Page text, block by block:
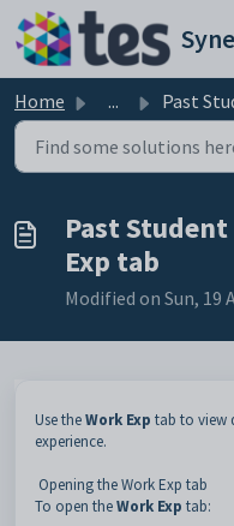
Skip to main content
Home ... Past Student
Past
Exp tab
Modified on Sun, 19
Use theWork Exp tab to view
experience.
Opening the Work Exp tab
To open theWork Exp tab: